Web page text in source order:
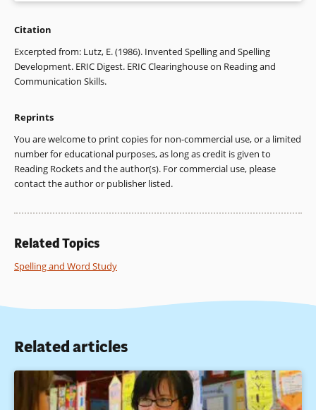
Chomsky,Carol. “Approaching Reading through Invented
Practice of Beginning Reading Instruction, Pittsburgh,
Pennsylvania, May 1976. ED 155 630.
Spelling at the Elementary Level: A Realistic Perspective.”
THE READING TEACHER 38 (1985): 373-377.
Gentry, J. Richard. “An Analysis of Developmental Spelling in
GNYS AT WRK.” THE READING TEACHER 36 (1982): 192-200.
National Council of Teachers of English, 1981. ED 202 016.
Read, Charles. CHILDREN’S CATEGORIZATION OF SPEECH
Teachers of English; Arlington, VA: ERIC Clearinghouse on
Citation
Excerpted from: Lutz, E. (1986). Invented Spelling and Spelling
Development. ERIC Digest. ERIC Clearinghouse on Reading and
Communication Skills.
Reprints
You are welcome to print copies for non-commercial use, or a limited
number for educational purposes, as long as credit is given to
Reading Rockets and the author(s). For commercial use, please
contact the author or publisher listed.
Related Topics
Spelling and Word Study
Related articles